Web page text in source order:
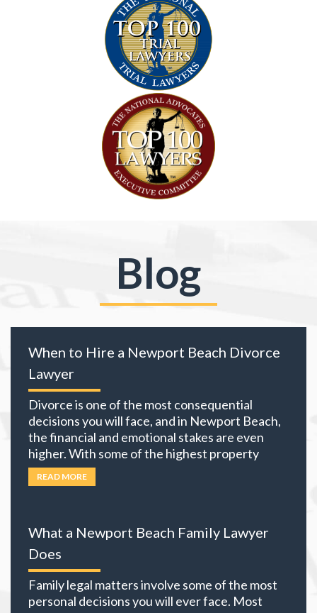
Blog
When to Hire a Newport Beach Divorce
Lawyer
Divorce is one of the most consequential
decisions you will face, and in Newport Beach,
the financial and emotional stakes are even
higher. With some of the highest property
values in California and many local residents
holding business interests, investment
equation. The choices you … Read more
READ MORE
What a Newport Beach Family Lawyer
Does
Family legal matters involve some of the most
personal decisions you will ever face. Most